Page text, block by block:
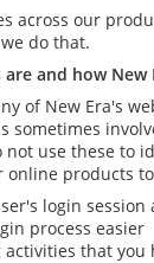
across our
do that.
and how New
of New Era's
sometimes
not use these to
online products
login
process easier
that you